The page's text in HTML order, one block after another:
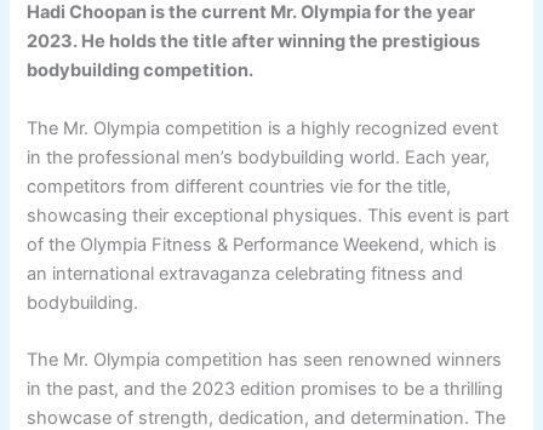
Hadi Choopan is the current Mr. Olympia for the year
2023. He holds the title after winning the prestigious
bodybuilding competition.
The Mr. Olympia competition is a highly recognized event
in the professional men’s bodybuilding world. Each year,
competitors from different countries vie for the title,
showcasing their exceptional physiques. This event is part
of the Olympia Fitness & Performance Weekend, which is
an international extravaganza celebrating fitness and
bodybuilding.
The Mr. Olympia competition has seen renowned winners
in the past, and the 2023 edition promises to be a thrilling
showcase of strength, dedication, and determination. The